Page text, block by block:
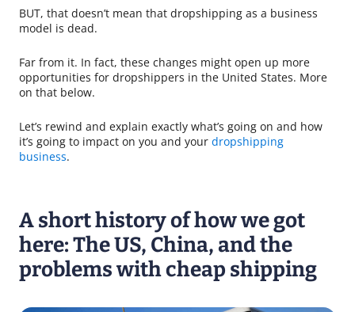
BUT, that doesn’t mean that dropshipping as a business
model is dead.
Far from it. In fact, these changes might open up more
opportunities for dropshippers in the United States. More
on that below.
Let’s rewind and explain exactly what’s going on and how
it’s going to impact on you and your dropshipping
business.
A short history of how we got
here: The US, China, and the
problems with cheap shipping